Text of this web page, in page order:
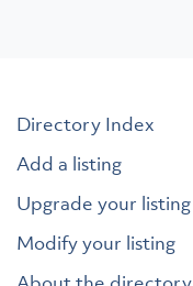
Directory Index
Add a listing
Upgrade your listing
Modify your listing